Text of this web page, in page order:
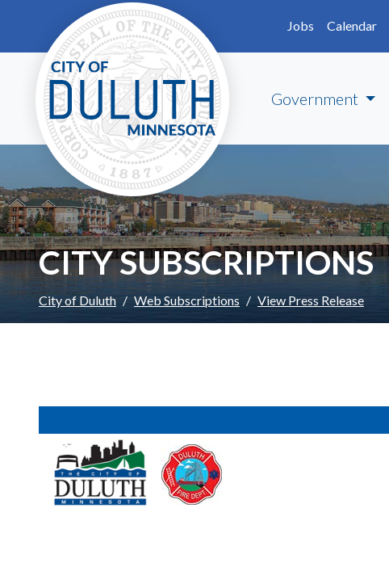
Skip to main content
Jobs
Calendar
Government
CITY SUBSCRIPTIONS
City of Duluth Web Subscriptions View Press Release